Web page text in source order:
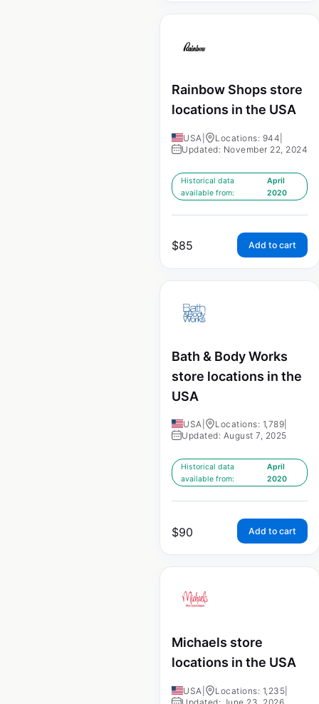
Rainbow Shops store
locations in the USA
USA Locations: 944
Updated: November 22, 2024
Historical data
available from:
April
2020
$85 Add to cart
Bath & Body Works
store locations in the
USA
USA Locations: 1,789
Updated: August 7, 2025
Historical data
available from:
April
2020
$90 Add to cart
Michaels store
locations in the USA
USA Locations: 1,235